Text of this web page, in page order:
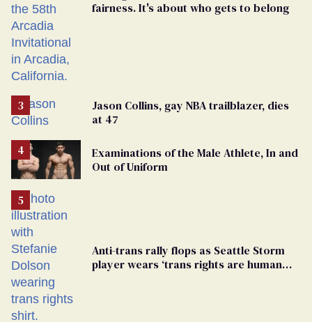
fairness. It's about who gets to belong
Jason Collins, gay NBA trailblazer, dies
at 47
Examinations of the Male Athlete, In and
Out of Uniform
Anti-trans rally flops as Seattle Storm
player wears ‘trans rights are human